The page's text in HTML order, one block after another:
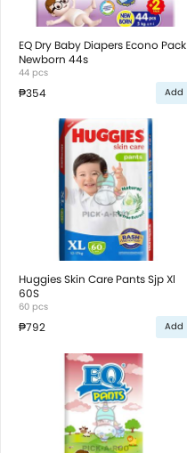
EQ Dry Baby Diapers Econo Pack
Newborn 44s
44 pcs
₱354 Add
Huggies Skin Care Pants Sjp Xl
60S
60 pcs
₱792 Add